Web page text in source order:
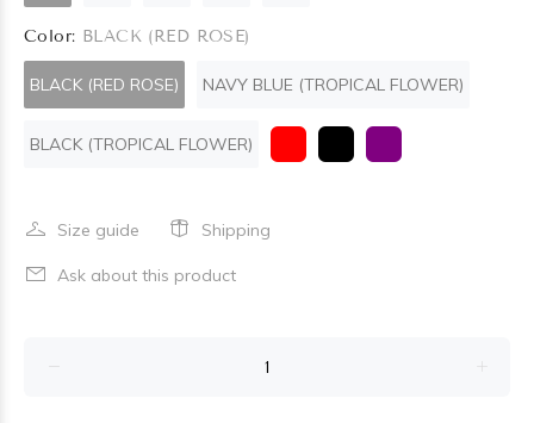
Color: BLACK (RED ROSE)
BLACK (RED ROSE) NAVY BLUE (TROPICAL FLOWER)
BLACK (TROPICAL FLOWER)
Size guide Shipping
Ask about this product